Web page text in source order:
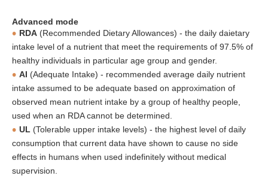
Advanced mode
RDA (Recommended Dietary Allowances) - the daily daietary
intake level of a nutrient that meet the requirements of 97.5% of
healthy individuals in particular age group and gender.
AI (Adequate Intake) - recommended average daily nutrient
intake assumed to be adequate based on approximation of
observed mean nutrient intake by a group of healthy people,
used when an RDA cannot be determined.
UL (Tolerable upper intake levels) - the highest level of daily
consumption that current data have shown to cause no side
effects in humans when used indefinitely without medical
supervision.